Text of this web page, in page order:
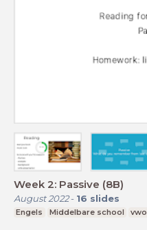
Week 2: Passive (8B)
August 2022- 16 slides
Engels Middelbare school vwo